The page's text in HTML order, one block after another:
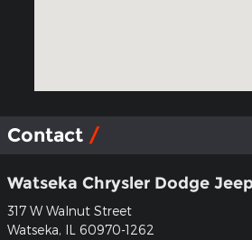
Contact
Watseka Chrysler Dodge
317 W Walnut Street
Watseka, IL 60970-1262